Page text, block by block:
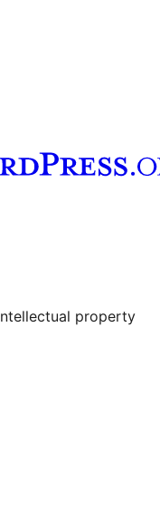
account
property